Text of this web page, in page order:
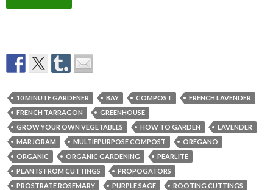
10 MINUTE GARDENER BAY COMPOST
FRENCH LAVENDER
FRENCH TARRAGON
GREENHOUSE
GROW YOUR OWN VEGETABLES
HOW TO GARDEN
LAVENDER
MARJORAM
MULTIEPURPOSE COMPOST
OREGANO
ORGANIC
ORGANIC GARDENING
PEARLITE
PLANTS FROM CUTTINGS
PROPOGATORS
PROSTRATE ROSEMARY
PURPLE SAGE
ROOTING CUTTINGS